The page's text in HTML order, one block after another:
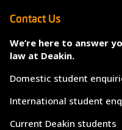
Contact Us
We’re here to answer
law at Deakin.
Domestic student
International student
Current Deakin students